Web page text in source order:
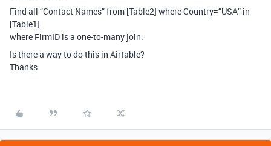
Find all “Contact Names” from [Table2] where Country=“USA” in
[Table1].
where FirmID is a one-to-many join.
Is there a way to do this in Airtable?
Thanks